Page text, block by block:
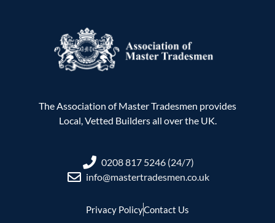
The Association of Master Tradesmen provides
Local, Vetted Builders all over the UK.
0208 817 5246 (24/7)
info@mastertradesmen.co.uk
Privacy PolicyContact Us